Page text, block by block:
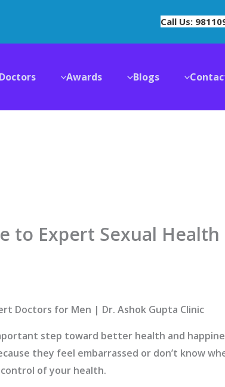
Call Us:
Awards Blogs
to Expert Sexual Health
Doctors for Men | Dr. Ashok Gupta Clinic
step toward better health and
they feel embarrassed or don’t know
control of your health.